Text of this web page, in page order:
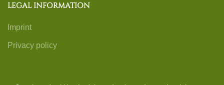
LEGAL INFORMATION
Imprint
Privacy policy